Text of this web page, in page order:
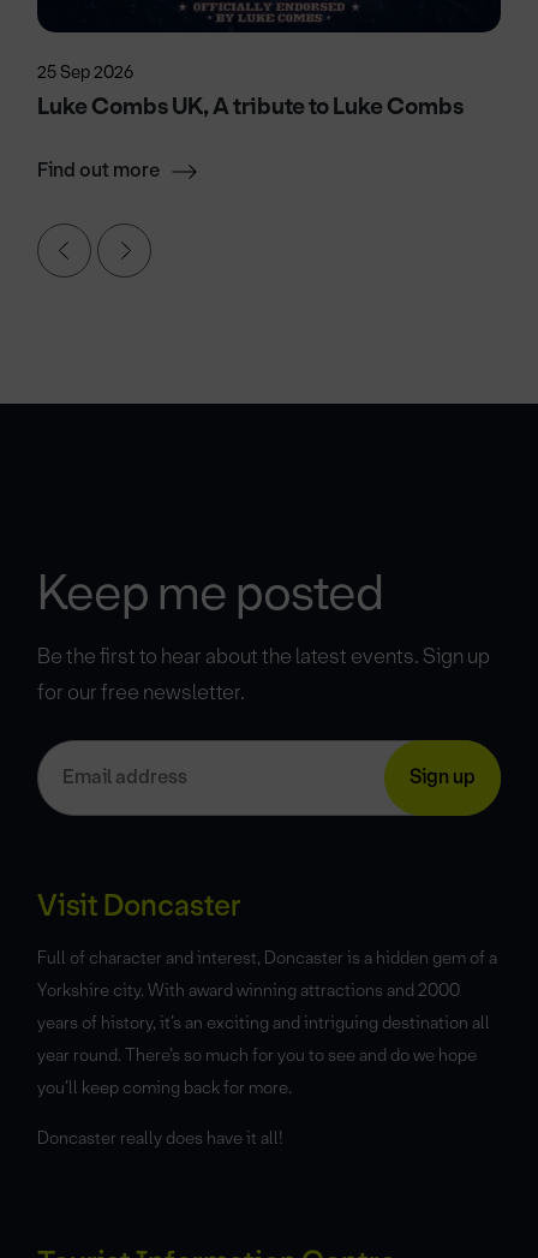
25 Sep 2026
Luke Combs UK, A tribute to Luke Combs
Find out more
Keep me posted
Be the first to hear about the latest events. Sign up
for our free newsletter.
Visit Doncaster
Full of character and interest, Doncaster is a hidden gem of a
Yorkshire city. With award winning attractions and 2000
years of history, it’s an exciting and intriguing destination all
year round. There’s so much for you to see and do we hope
you’ll keep coming back for more.
Doncaster really does have it all!